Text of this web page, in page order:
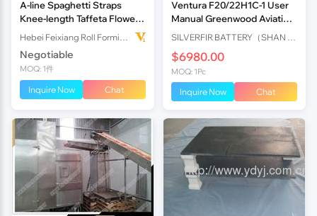
A-line Spaghetti Straps
Knee-length Taffeta Flower
Girl Dress
Negotiable
MOQ: 1件
Inquire Now Chat
Ventura F20/22H1C-1 User
Manual Greenwood Aviation
Batteries
$6980.00
MOQ: 1Pc
Inquire Now Chat